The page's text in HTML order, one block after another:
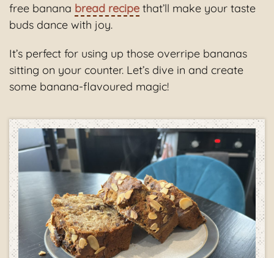
free banana bread recipe that’ll make your taste
buds dance with joy.
It’s perfect for using up those overripe bananas
sitting on your counter. Let’s dive in and create
some banana-flavoured magic!